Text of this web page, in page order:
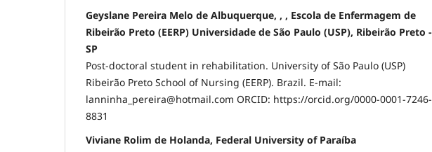
Geyslane Pereira Melo de Albuquerque, , , Escola de Enfermagem de
Ribeirão Preto (EERP) Universidade de São Paulo (USP), Ribeirão Preto -
SP
Post-doctoral student in rehabilitation. University of São Paulo (USP)
Ribeirão Preto School of Nursing (EERP). Brazil. E-mail:
lanninha_pereira@hotmail.com ORCID: https://orcid.org/0000-0001-7246-
8831
Viviane Rolim de Holanda, Federal University of Paraíba